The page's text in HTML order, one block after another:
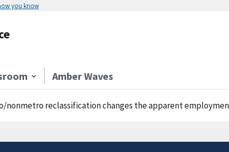
you know
Amber Waves
nonmetro reclassification changes the apparent